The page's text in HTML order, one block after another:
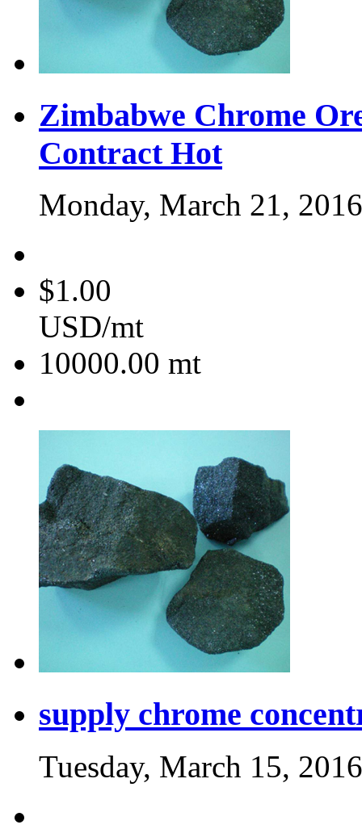
Zimbabwe Chrome
Contract Hot
Monday, March 21, 2016
$1.00
USD/mt
10000.00 mt
supply chrome
Tuesday, March 15, 2016